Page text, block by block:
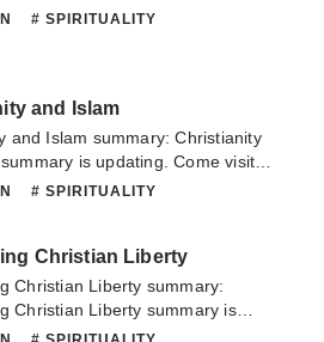
# SPIRITUALITY
and Islam
and Islam summary: Christianity
is updating. Come visit
sometime to read the
to contact us or translate team.
it.
# SPIRITUALITY
Christian Liberty
Christian Liberty summary:
Christian Liberty summary is
visit Novelonlinefull.com